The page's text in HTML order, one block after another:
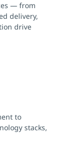
— from
delivery,
drive
to
stacks,